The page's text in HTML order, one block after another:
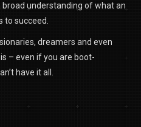
understanding of what an
to succeed.
dreamers and even
– even if you are boot-
have it all.